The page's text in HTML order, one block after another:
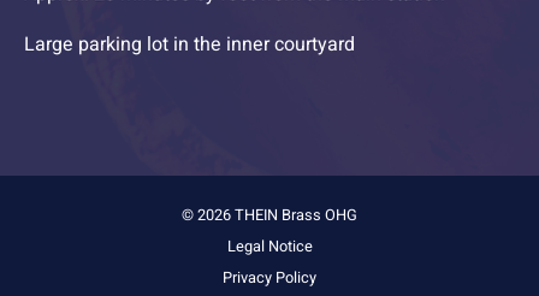
Large parking lot in the inner courtyard
© 2026 THEIN Brass OHG
Legal Notice
Privacy Policy